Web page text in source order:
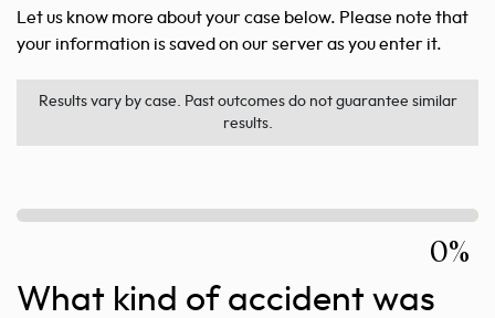
Let us know more about your case below. Please note that
your information is saved on our server as you enter it.
Results vary by case. Past outcomes do not guarantee similar
results.
0%
What kind of accident was